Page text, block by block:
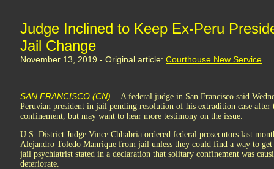
Judge Inclined to Keep Ex-Peru
Jail Change
November 13, 2019 - Original article: Courthouse New Service
SAN FRANCISCO (CN) – A federal judge in San Francisco said
Peruvian president in jail pending resolution of his extradition case
confinement, but may want to hear more testimony on the issue.
U.S. District Judge Vince Chhabria ordered federal prosecutors last
Alejandro Toledo Manrique from jail unless they could find a way to
jail psychiatrist stated in a declaration that solitary confinement was
deteriorate.